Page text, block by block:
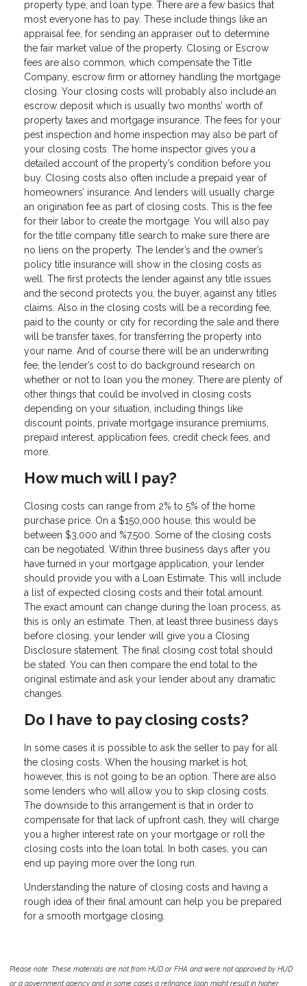
property type, and loan type. There are a few basics that
most everyone has to pay. These include things like an
appraisal fee, for sending an appraiser out to determine
the fair market value of the property. Closing or Escrow
fees are also common, which compensate the Title
Company, escrow firm or attorney handling the mortgage
closing. Your closing costs will probably also include an
escrow deposit which is usually two months’ worth of
property taxes and mortgage insurance. The fees for your
pest inspection and home inspection may also be part of
your closing costs. The home inspector gives you a
detailed account of the property’s condition before you
buy. Closing costs also often include a prepaid year of
homeowners’ insurance. And lenders will usually charge
an origination fee as part of closing costs. This is the fee
for their labor to create the mortgage. You will also pay
for the title company title search to make sure there are
no liens on the property. The lender’s and the owner’s
policy title insurance will show in the closing costs as
well. The first protects the lender against any title issues
and the second protects you, the buyer, against any titles
claims. Also in the closing costs will be a recording fee,
paid to the county or city for recording the sale and there
will be transfer taxes, for transferring the property into
your name. And of course there will be an underwriting
fee, the lender’s cost to do background research on
whether or not to loan you the money. There are plenty of
other things that could be involved in closing costs
depending on your situation, including things like
discount points, private mortgage insurance premiums,
prepaid interest, application fees, credit check fees, and
more.
How much will I pay?
Closing costs can range from 2% to 5% of the home
purchase price. On a $150,000 house, this would be
between $3,000 and %7,500. Some of the closing costs
can be negotiated. Within three business days after you
have turned in your mortgage application, your lender
should provide you with a Loan Estimate. This will include
a list of expected closing costs and their total amount.
The exact amount can change during the loan process, as
this is only an estimate. Then, at least three business days
before closing, your lender will give you a Closing
Disclosure statement. The final closing cost total should
be stated. You can then compare the end total to the
original estimate and ask your lender about any dramatic
changes.
Do I have to pay closing costs?
In some cases it is possible to ask the seller to pay for all
the closing costs. When the housing market is hot,
however, this is not going to be an option. There are also
some lenders who will allow you to skip closing costs.
The downside to this arrangement is that in order to
compensate for that lack of upfront cash, they will charge
you a higher interest rate on your mortgage or roll the
closing costs into the loan total. In both cases, you can
end up paying more over the long run.
Understanding the nature of closing costs and having a
rough idea of their final amount can help you be prepared
for a smooth mortgage closing.
Please note: These materials are not from HUD or FHA and were not approved by HUD
or a government agency and in some cases a refinance loan might result in higher